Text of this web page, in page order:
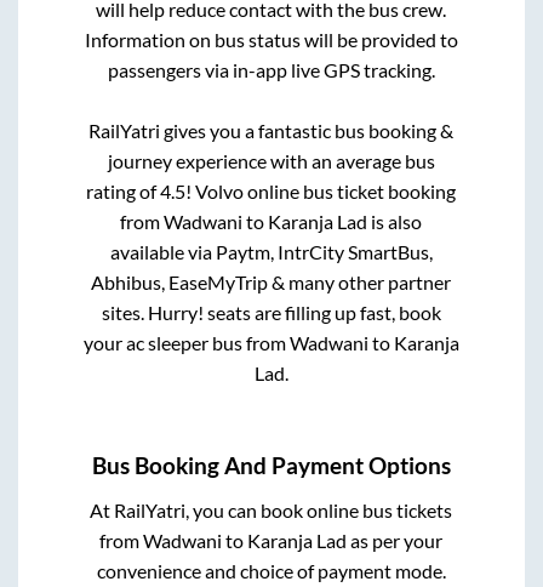
will help reduce contact with the bus crew.
Information on bus status will be provided to
passengers via in-app live GPS tracking.
RailYatri gives you a fantastic bus booking &
journey experience with an average bus
rating of 4.5! Volvo online bus ticket booking
fromWadwani to Karanja Lad is also
available via Paytm, IntrCity SmartBus,
Abhibus, EaseMyTrip & many other partner
sites. Hurry! seats are filling up fast, book
your ac sleeper bus fromWadwani to Karanja
Lad.
Bus Booking And Payment Options
At RailYatri, you can book online bus tickets
fromWadwani to Karanja Lad as per your
convenience and choice of payment mode.